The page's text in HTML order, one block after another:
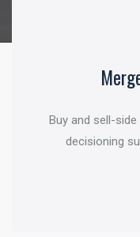
Buy and sell-
decisioning
Structured